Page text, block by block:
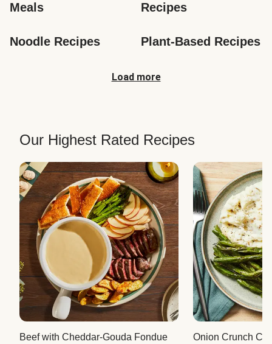
Meals
Recipes
Noodle Recipes Plant-Based Recipes
Load more
Our Highest Rated Recipes
Beef with Cheddar-Gouda Fondue Onion Crunch